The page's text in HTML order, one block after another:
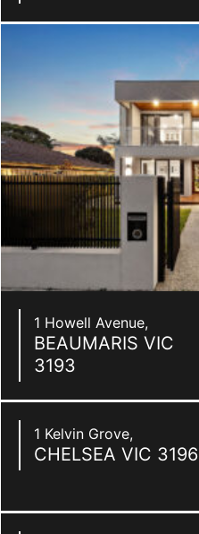
1 Howell Avenue,
BEAUMARIS VIC
3193
1 Kelvin Grove,
CHELSEA VIC 3196